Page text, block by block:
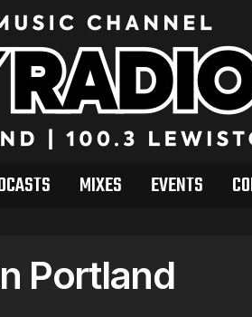
MIXES EVENTS
Portland